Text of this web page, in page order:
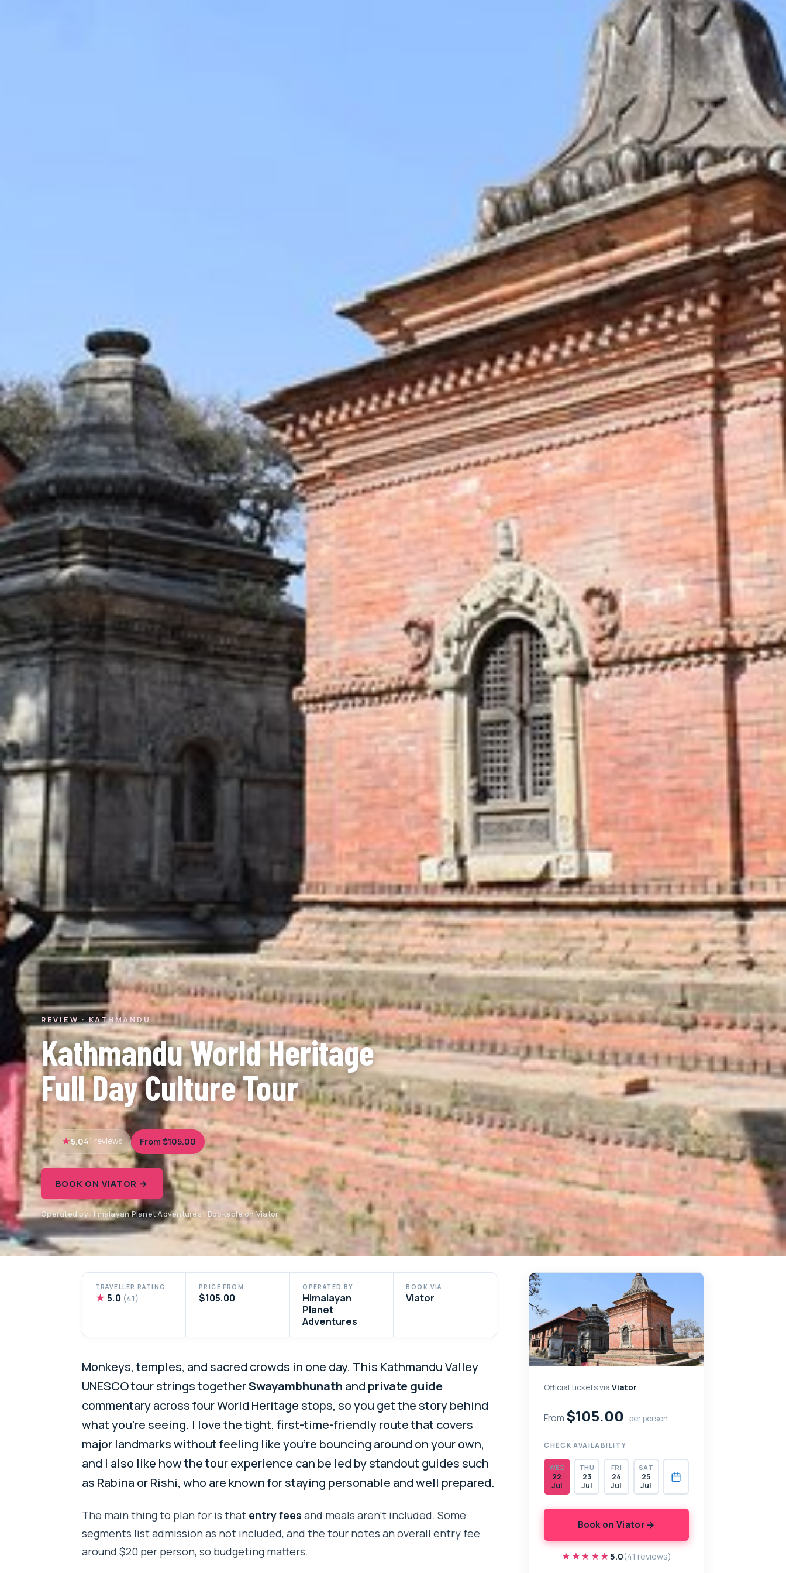
REVIEW · KATHMANDU
Kathmandu World Heritage
Full Day Culture Tour
5.041 reviews From $105.00
BOOK ON VIATOR →
Operated by Himalayan Planet Adventures · Bookable on Viator
TRAVELLER RATING
★ 5.0 (41)
PRICE FROM
$105.00
OPERATED BY
Himalayan
Planet
Adventures
BOOK VIA
Viator
Monkeys, temples, and sacred crowds in one day. This Kathmandu Valley
UNESCO tour strings togetherSwayambhunath and private guide
commentary across four World Heritage stops, so you get the story behind
what you’re seeing. I love the tight, first-time-friendly route that covers
major landmarks without feeling like you’re bouncing around on your own,
and I also like how the tour experience can be led by standout guides such
as Rabina or Rishi, who are known for staying personable and well prepared.
The main thing to plan for is that entry fees and meals aren’t included. Some
segments list admission as not included, and the tour notes an overall entry fee
around $20 per person, so budgeting matters.
Official tickets viaViator
From $105.00 per person
CHECK AVAILABILITY
WED
22
Jul
THU
23
Jul
FRI
24
Jul
SAT
25
Jul
Book on Viator →
★★★★★
★★★★★5.0(41 reviews)